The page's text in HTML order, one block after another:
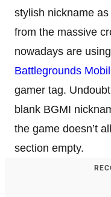
stylish nickname
from the massive
nowadays are
Battlegrounds
gamer tag.
blank BGMI
the game doesn’t
section empty.